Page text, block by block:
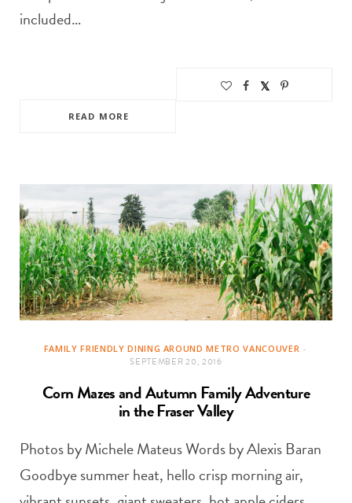
included…
READ MORE
FAMILY FRIENDLY DINING AROUND METRO VANCOUVER
SEPTEMBER 20, 2016
Corn Mazes and Autumn Family Adventure
in the Fraser Valley
Photos by Michele Mateus Words by Alexis Baran
Goodbye summer heat, hello crisp morning air,